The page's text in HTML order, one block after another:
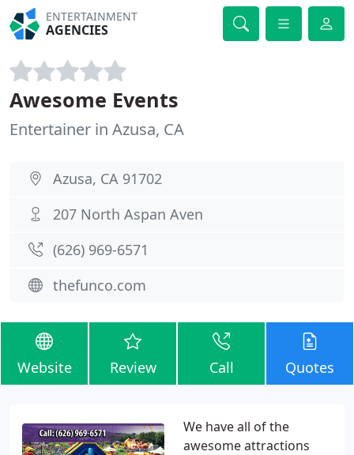
ENTERTAINMENT
AGENCIES
Awesome Events
Entertainer in Azusa, CA
Azusa, CA 91702
207 North Aspan Aven
(626) 969-6571
thefunco.com
Website Review Call Quotes
We have all of the
awesome attractions